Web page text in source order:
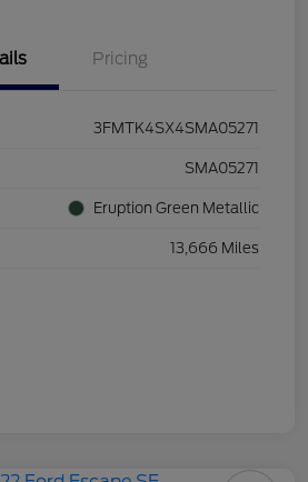
Pricing
3FMTK4SX4SMA05271
SMA05271
Eruption Green Metallic
13,666 Miles